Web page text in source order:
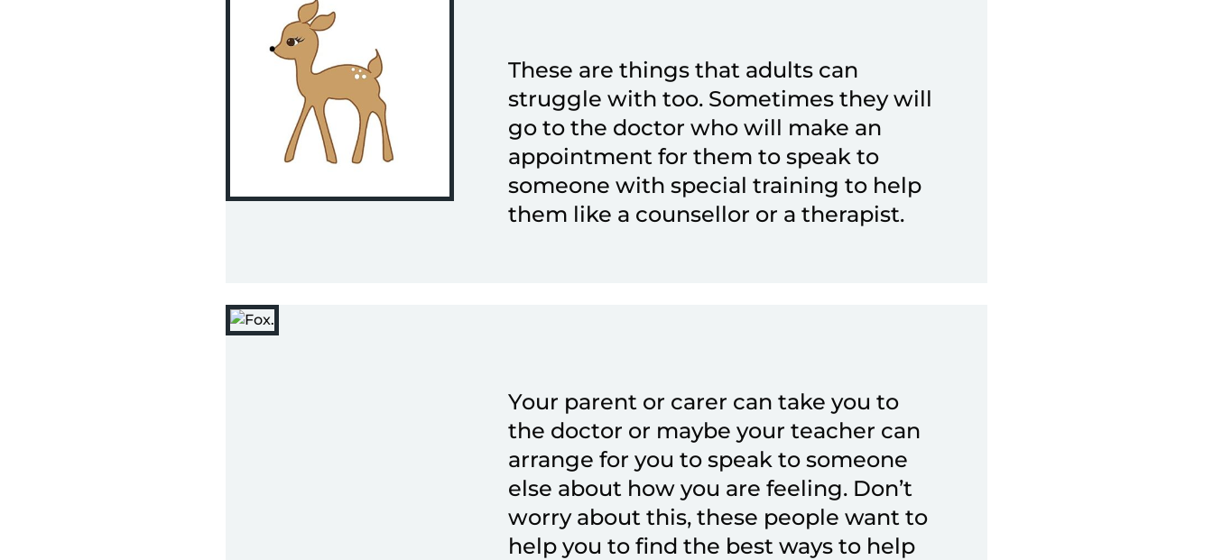
These are things that adults can
struggle with too. Sometimes they will
go to the doctor who will make an
appointment for them to speak to
someone with special training to help
them like a counsellor or a therapist.
Your parent or carer can take you to
the doctor or maybe your teacher can
arrange for you to speak to someone
else about how you are feeling. Don’t
worry about this, these people want to
help you to find the best ways to help